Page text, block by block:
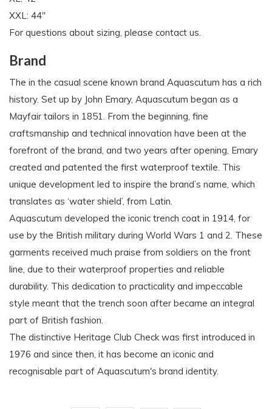
XXL: 44"
For questions about sizing, please contact us.
Brand
The in the casual scene known brand Aquascutum has a rich
history. Set up by John Emary, Aquascutum began as a
Mayfair tailors in 1851. From the beginning, fine
craftsmanship and technical innovation have been at the
forefront of the brand, and two years after opening, Emary
created and patented the first waterproof textile. This
unique development led to inspire the brand’s name, which
translates as ‘water shield’, from Latin.
Aquascutum developed the iconic trench coat in 1914, for
use by the British military during World Wars 1 and 2. These
garments received much praise from soldiers on the front
line, due to their waterproof properties and reliable
durability. This dedication to practicality and impeccable
style meant that the trench soon after became an integral
part of British fashion.
The distinctive Heritage Club Check was first introduced in
1976 and since then, it has become an iconic and
recognisable part of Aquascutum's brand identity.